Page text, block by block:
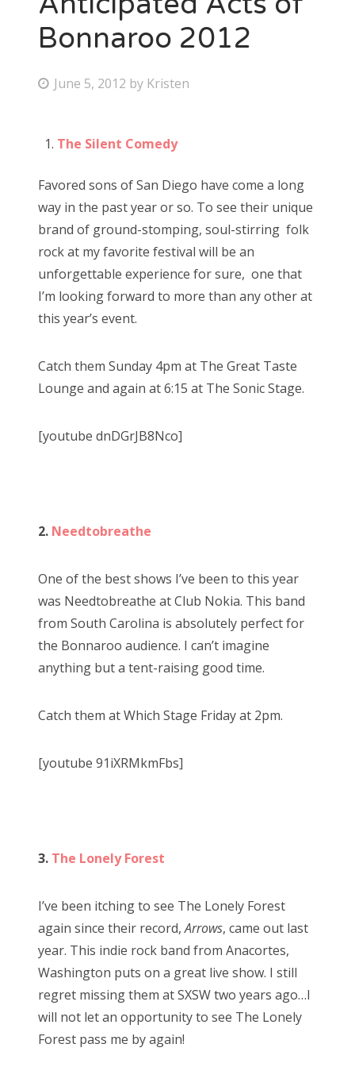
Bonnaroo
Search
for:
Bonnaroo 2012
P
d
o
n
June 5, 2012 by Kristen
The Silent Comedy
Favored sons of San Diego have come a long
way in the past year or so. To see their unique
brand of ground-stomping, soul-stirring folk
rock at my favorite festival will be an
unforgettable experience for sure, one that
I’m looking forward to more than any other at
this year’s event.
Catch them Sunday 4pm at The Great Taste
Lounge and again at 6:15 at The Sonic Stage.
[youtube dnDGrJB8Nco]
2. Needtobreathe
One of the best shows I’ve been to this year
was Needtobreathe at Club Nokia. This band
from South Carolina is absolutely perfect for
the Bonnaroo audience. I can’t imagine
anything but a tent-raising good time.
Catch them at Which Stage Friday at 2pm.
[youtube 91iXRMkmFbs]
3. The Lonely Forest
I’ve been itching to see The Lonely Forest
again since their record,Arrows, came out last
year. This indie rock band from Anacortes,
Washington puts on a great live show. I still
regret missing them at SXSW two years ago…I
will not let an opportunity to see The Lonely
Forest pass me by again!